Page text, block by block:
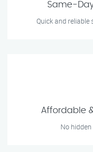
Same-
Quick and
Affordable
No